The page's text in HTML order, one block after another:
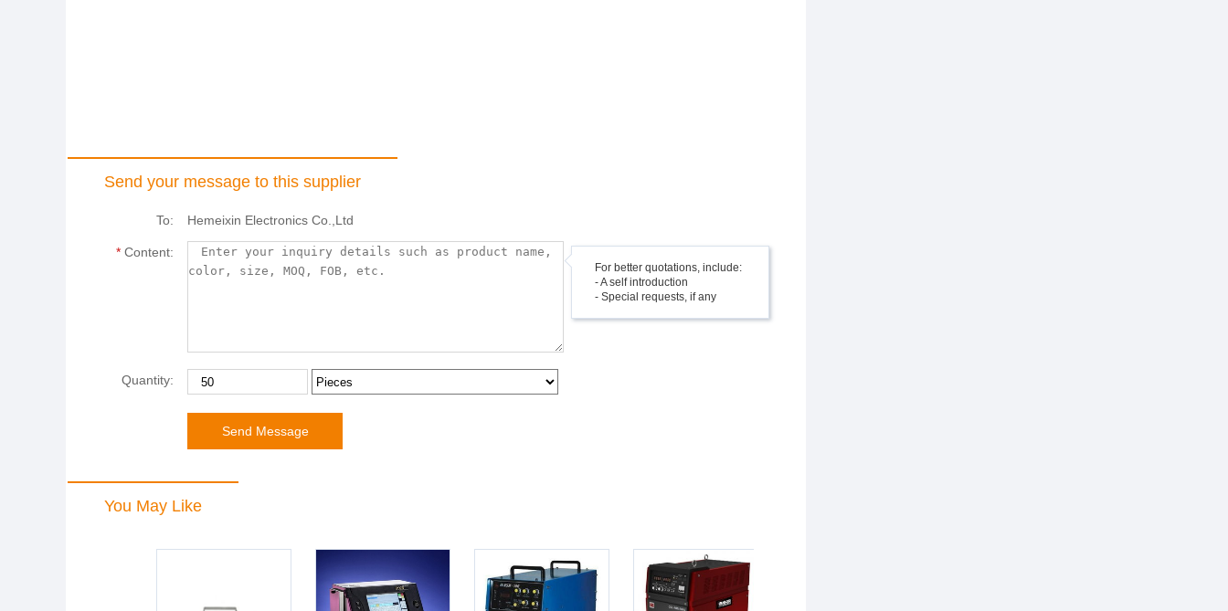
Send your message to this supplier
To: Hemeixin Electronics Co.,Ltd
*Content:
For better quotations, include:
- A self introduction
- Special requests, if any
Quantity:
You May Like